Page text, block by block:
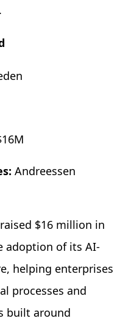
Andreessen
$16 million in
adoption of its AI-
helping enterprises
processes and
built around